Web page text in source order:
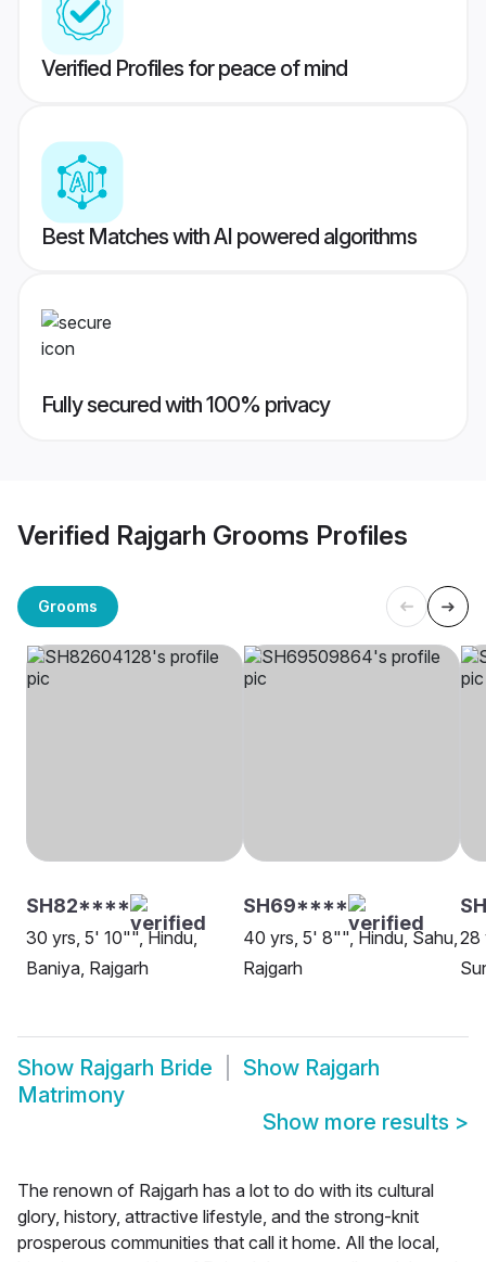
Verified Profiles for peace of mind
Best Matches with AI powered algorithms
Fully secured with 100% privacy
Verified Rajgarh Grooms Profiles
Grooms
SH82****
30 yrs, 5' 10"", Hindu,
Baniya, Rajgarh
SH69****
40 yrs, 5' 8"", Hindu, Sahu,
Rajgarh
28
Show Rajgarh Bride Show Rajgarh
Matrimony
Show more results >
The renown of Rajgarh has a lot to do with its cultural
glory, history, attractive lifestyle, and the strong-knit
prosperous communities that call it home. All the local,